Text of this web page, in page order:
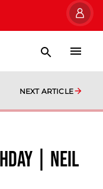
NEXT ARTICLE
| Neil